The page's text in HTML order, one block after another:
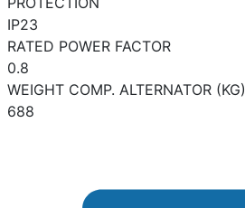
IP23
RATED POWER FACTOR
0.8
WEIGHT COMP. ALTERNATOR (KG)
688